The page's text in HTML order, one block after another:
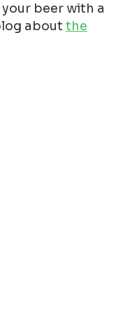
your beer with a
about the